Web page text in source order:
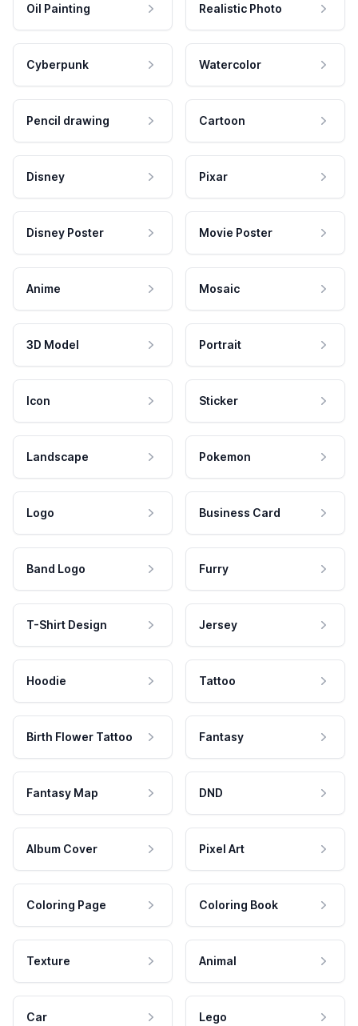
Oil Painting Realistic Photo
Cyberpunk Watercolor
Pencil drawing Cartoon
Disney Pixar
Disney Poster Movie Poster
Anime Mosaic
3D Model Portrait
Icon Sticker
Landscape Pokemon
Logo Business Card
Band Logo Furry
T-Shirt Design Jersey
Hoodie Tattoo
Birth Flower Tattoo Fantasy
Fantasy Map DND
Album Cover Pixel Art
Coloring Page Coloring Book
Texture Animal
Car Lego